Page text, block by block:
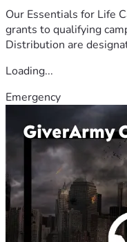
Our Essentials for Life
grants to qualifying
Distribution are
Loading...
Emergency